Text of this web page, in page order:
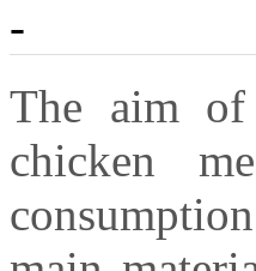
-
The aim
chicken